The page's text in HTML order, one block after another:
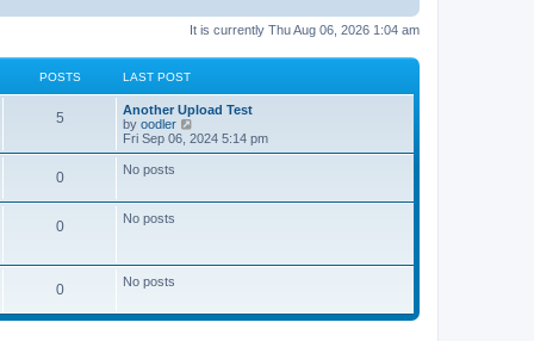
It is currently Thu Aug 06, 2026 1:04 am
POSTS LAST POST
5
Another Upload Test
by oodler
i
e
e
e
o
Fri Sep 06, 2024 5:14 pm
0 No posts
0 No posts
0 No posts